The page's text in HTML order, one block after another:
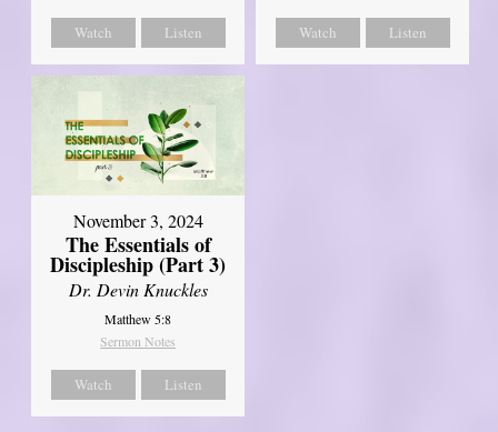
Watch Listen Watch Listen
November 3, 2024
The Essentials of
Discipleship (Part 3)
Dr. Devin Knuckles
Matthew 5:8
Sermon Notes
Watch Listen